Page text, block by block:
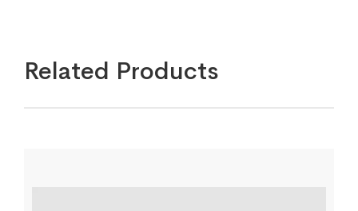
Related Products